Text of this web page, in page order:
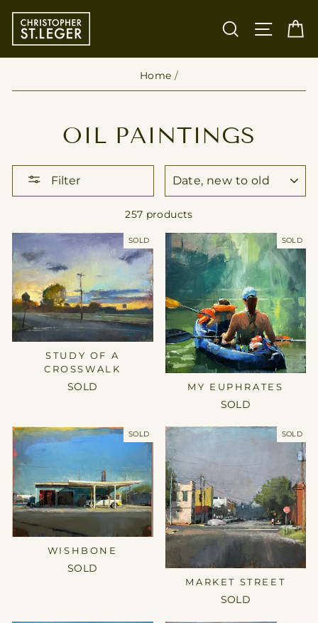
content
SEARCH
SITE
Home /
OIL PAINTINGS
Filter
257 products
SOLD
STUDY OF A
CROSSWALK
SOLD
SOLD
MY EUPHRATES
SOLD
SOLD
WISHBONE
SOLD
SOLD
MARKET STREET
SOLD